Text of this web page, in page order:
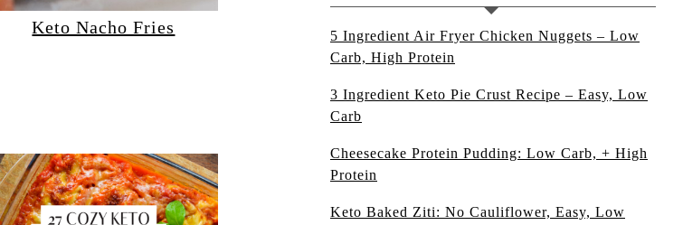
Keto Nacho Fries
5 Ingredient Air Fryer Chicken Nuggets – Low
Carb, High Protein
3 Ingredient Keto Pie Crust Recipe – Easy, Low
Carb
Cheesecake Protein Pudding: Low Carb, + High
Protein
Keto Baked Ziti: No Cauliflower, Easy, Low